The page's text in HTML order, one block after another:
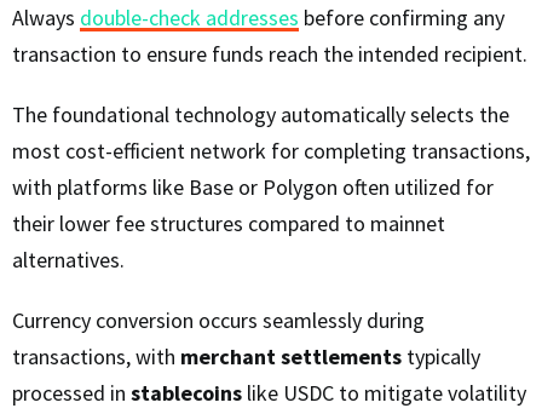
Always double-check addresses before confirming any
transaction to ensure funds reach the intended recipient.
The foundational technology automatically selects the
most cost-efficient network for completing transactions,
with platforms like Base or Polygon often utilized for
their lower fee structures compared to mainnet
alternatives.
Currency conversion occurs seamlessly during
transactions, with merchant settlements typically
processed in stablecoins like USDC to mitigate volatility